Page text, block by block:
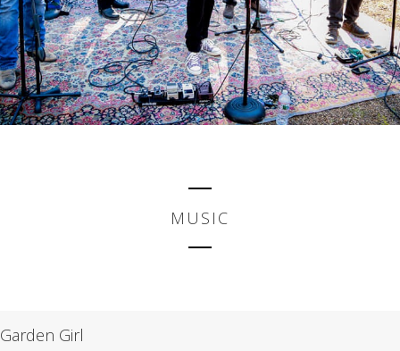
MUSIC
Garden Girl